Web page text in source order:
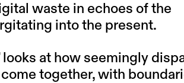
waste in echoes of the
into the present.
looks at how seemingly
together, with